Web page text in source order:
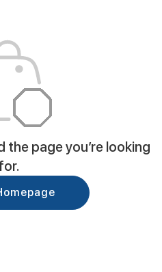
the page you’re looking
for.